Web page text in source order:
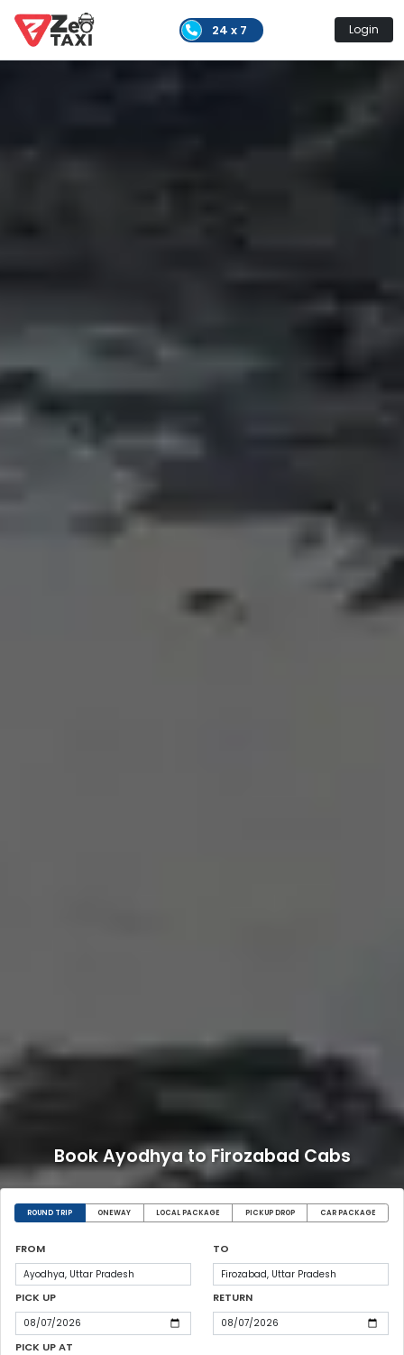
24 x 7 Login
Book Ayodhya to Firozabad Cabs
ROUND TRIP ONEWAY LOCAL PACKAGE PICKUP DROP CAR PACKAGE
FROM TO
PICK UP RETURN
PICK UP AT